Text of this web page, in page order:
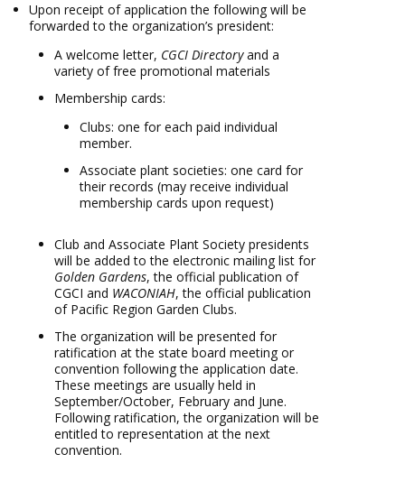
Upon receipt of application the following will be
forwarded to the organization’s president:
A welcome letter, CGCI Directoryand a
variety of free promotional materials
Membership cards:
Clubs: one for each paid individual
member.
Associate plant societies: one card for
their records (may receive individual
membership cards upon request)
Club and Associate Plant Society presidents
will be added to the electronic mailing list for
Golden Gardens, the official publication of
CGCI and WACONIAH, the official publication
of Pacific Region Garden Clubs.
The organization will be presented for
ratification at the state board meeting or
convention following the application date.
These meetings are usually held in
September/October, February and June.
Following ratification, the organization will be
entitled to representation at the next
convention.